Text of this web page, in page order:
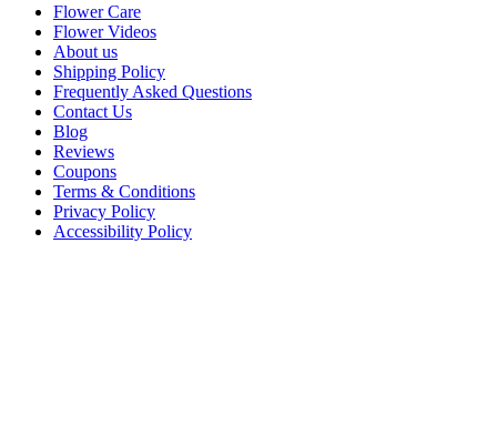
Flower Care
Flower Videos
About us
Shipping Policy
Frequently Asked Questions
Contact Us
Blog
Reviews
Coupons
Terms & Conditions
Privacy Policy
Accessibility Policy